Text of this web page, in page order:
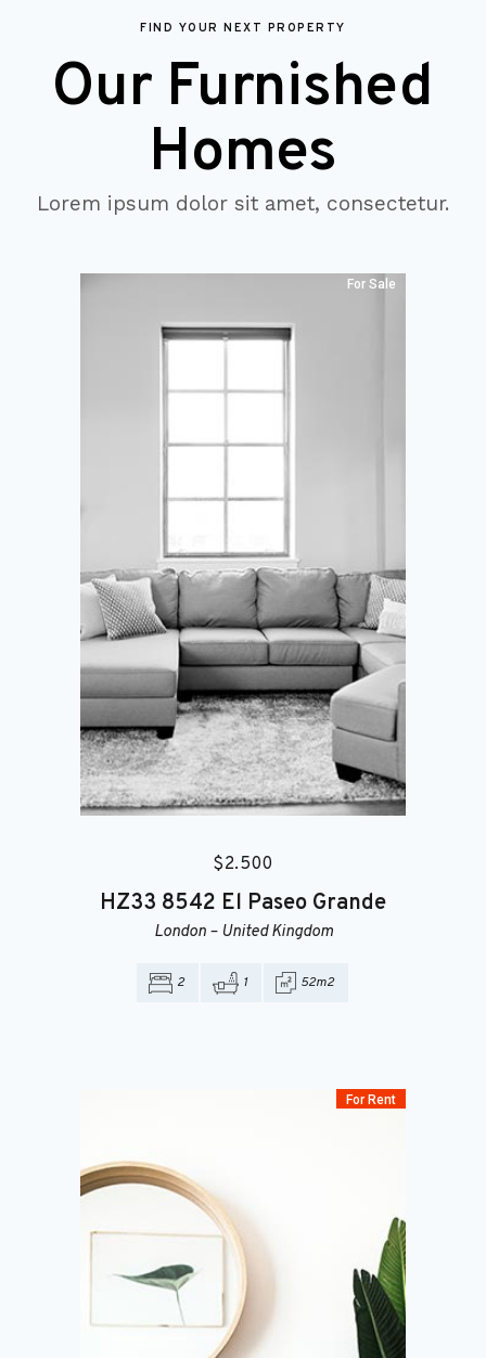
FIND YOUR NEXT PROPERTY
Our Furnished
Homes
Lorem ipsum dolor sit amet, consectetur.
For Sale
$2.500
HZ33 8542 El Paseo Grande
London – United Kingdom
2 1 52m2
For Rent